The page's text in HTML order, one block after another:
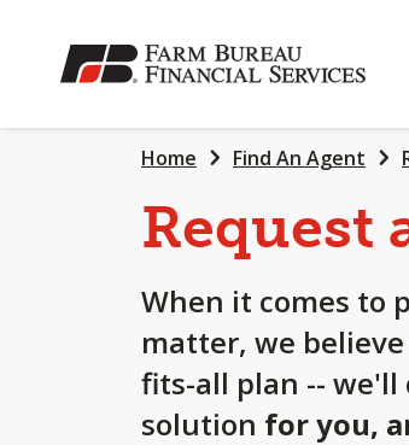
MAIN
Home
Find An Agent
Request
When it comes to
matter, we
fits-all plan -- we'll
solution for you,